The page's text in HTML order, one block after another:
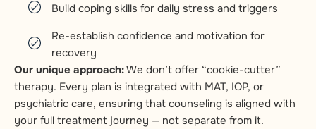
Build coping skills for daily stress and triggers
Re-establish confidence and motivation for
recovery
Our unique approach:We don’t offer “cookie-cutter”
therapy. Every plan is integrated with MAT, IOP, or
psychiatric care, ensuring that counseling is aligned with
your full treatment journey — not separate from it.